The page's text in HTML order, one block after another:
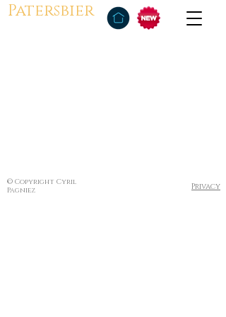
Patersbier
© Copyright Cyril
Pagniez
Privacy